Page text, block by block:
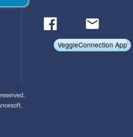
VeggieConnection App